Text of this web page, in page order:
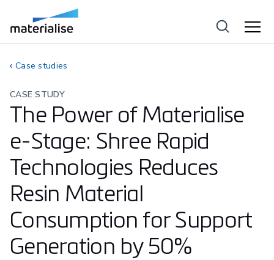
Case studies
CASE STUDY
The Power of Materialise
e-Stage: Shree Rapid
Technologies Reduces
Resin Material
Consumption for Support
Generation by 50%